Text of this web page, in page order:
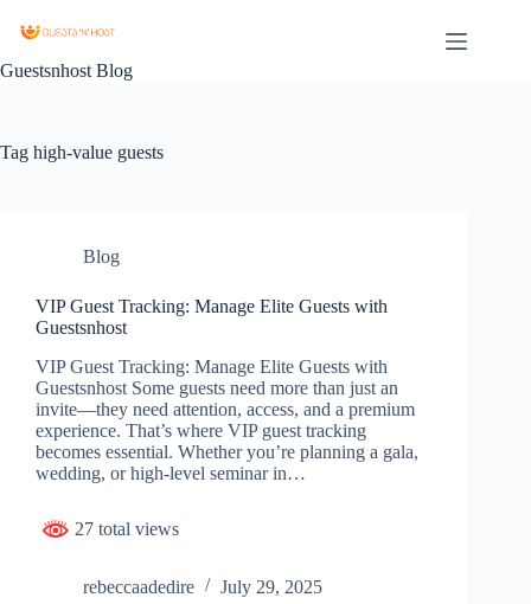
Guestsnhost Blog
Tag high-value guests
Blog
VIP Guest Tracking: Manage Elite Guests with
Guestsnhost
VIP Guest Tracking: Manage Elite Guests with
Guestsnhost Some guests need more than just an
invite—they need attention, access, and a premium
experience. That’s where VIP guest tracking
becomes essential. Whether you’re planning a gala,
wedding, or high-level seminar in…
27 total views
rebeccaadedire July 29, 2025